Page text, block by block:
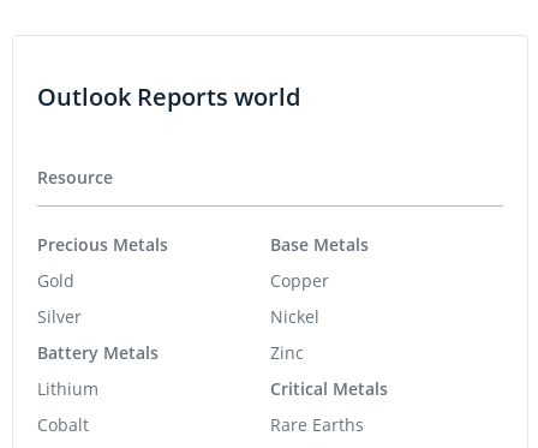
Outlook Reports world
Resource
Precious Metals
Gold
Silver
Battery Metals
Lithium
Cobalt
Base Metals
Copper
Nickel
Zinc
Critical Metals
Rare Earths